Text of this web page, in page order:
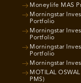
Moneylife MAS
Morningstar
Portfolio
Morningstar
Portfolio
Morningstar
Portfolio
Morningstar
MOTILAL
PMS)